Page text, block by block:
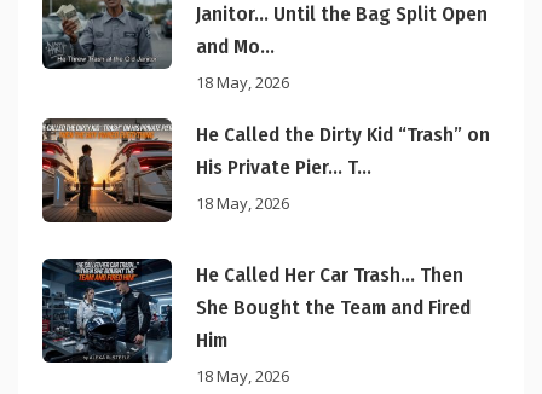
Janitor… Until the Bag Split Open
and Mo...
18 May, 2026
He Called the Dirty Kid “Trash” on
His Private Pier… T...
18 May, 2026
He Called Her Car Trash… Then
She Bought the Team and Fired
Him
18 May, 2026